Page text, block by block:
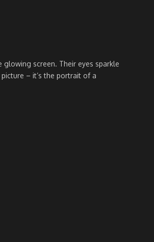
screen. Their eyes sparkle
– it’s the portrait of a